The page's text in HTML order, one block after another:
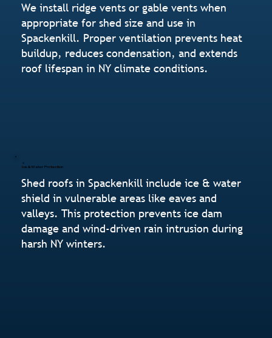
We install ridge vents or gable vents when
appropriate for shed size and use in
Spackenkill. Proper ventilation prevents heat
buildup, reduces condensation, and extends
roof lifespan in NY climate conditions.
Ice & Water Protection
Shed roofs in Spackenkill include ice & water
shield in vulnerable areas like eaves and
valleys. This protection prevents ice dam
damage and wind-driven rain intrusion during
harsh NY winters.